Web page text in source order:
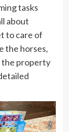
tasks
about
to care of
the horses,
the property